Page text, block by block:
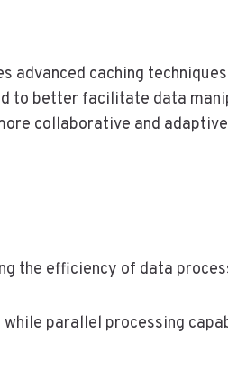
advanced caching
to better facilitate data
collaborative and
the efficiency of data
parallel processing